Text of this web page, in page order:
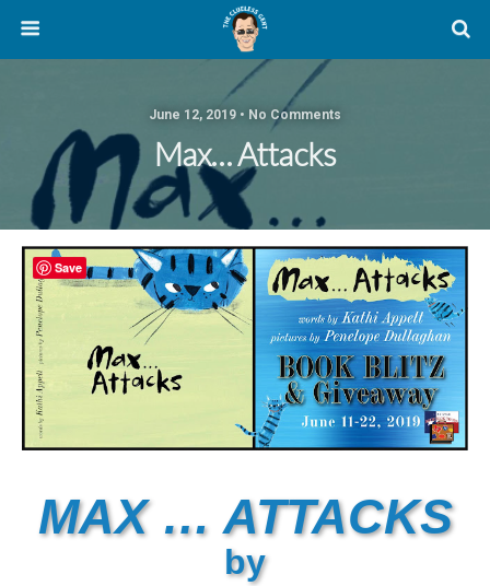
June 12, 2019 • No Comments
Max… Attacks
MAX … ATTACKS
by
Save